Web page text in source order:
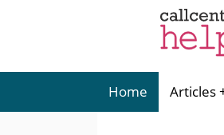
Home Articles